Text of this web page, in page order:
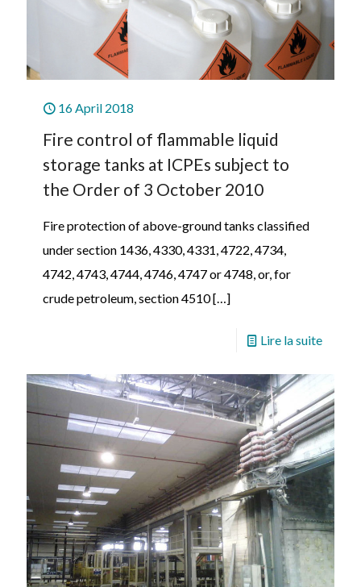
16 April 2018
Fire control of flammable liquid
storage tanks at ICPEs subject to
the Order of 3 October 2010
Fire protection of above-ground tanks classified
under section 1436, 4330, 4331, 4722, 4734,
4742, 4743, 4744, 4746, 4747 or 4748, or, for
crude petroleum, section 4510[…]
Lire la suite